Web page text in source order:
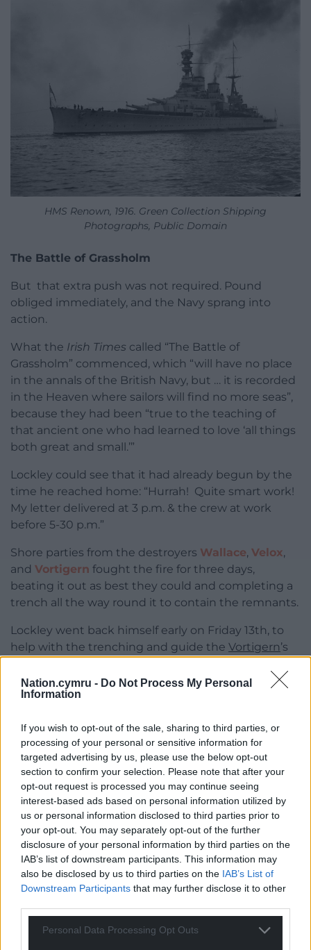
Nation.cymru - Do Not Process My Personal
Information
If you wish to opt-out of the sale, sharing to third parties, or
processing of your personal or sensitive information for
targeted advertising by us, please use the below opt-out
section to confirm your selection. Please note that after your
opt-out request is processed you may continue seeing
interest-based ads based on personal information utilized by
us or personal information disclosed to third parties prior to
your opt-out. You may separately opt-out of the further
disclosure of your personal information by third parties on the
IAB’s list of downstream participants. This information may
also be disclosed by us to third parties on the IAB’s List of
Downstream Participants that may further disclose it to other
Personal Data Processing Opt Outs
HMS Renown, 1916. Green Collection Shipping
Photographs, Public Domain
The Battle of Grassholm
But that extra push was not required. Pound
obliged immediately, and the Navy sprang into
action.
What the Irish Times called “The Battle of
Grassholm” commenced, which “will have no place
in the annals of the British Navy, but … it is recorded
in the Heaven where sailors will find no more seas”,
because they had been “true to the teaching of
that ancient one who had learned to love ‘all things
both great and small.’”
Lockley could see that it had already begun by the
time he reached home: “Hurrah! Quite smart work!
My letter delivered at 3 p.m. & the crew at work
before 5-30 p.m.”
Shore parties from the destroyers Wallace, Velox,
and Vortigern fought the fire for three days,
beating it out as best they could and completing a
trench all the way round it to contain the remnants.
Lockley went back himself early on Friday 13th, to
help with the trenching and guide the Vortigern’s
remaining area of fire nearest the gannetry.
boatman landing a group of ladies to see the
spectacle, and swearing blind that he knew nothing
about the fire and that it was his first trip of the year
– both very likely stories.
Saved
After the weekend HMS Tetrarchwas sent to
inspect, finding that the fire had burnt itself out
after running right up to the trench in every
direction, but not crossing it.
As Pound reported, “The gannets looked happy
though damp!” “Young birds were everywhere, and